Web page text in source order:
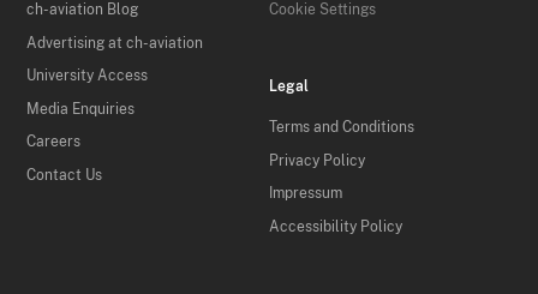
ch-aviation Blog
Advertising at ch-aviation
University Access
Media Enquiries
Careers
Contact Us
Cookie Settings
Legal
Terms and Conditions
Privacy Policy
Impressum
Accessibility Policy